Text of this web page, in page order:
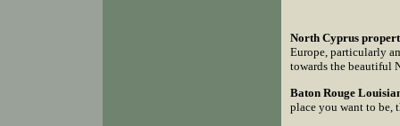
North Cyprus
Europe, particularly
towards the beautiful
Baton Rouge
place you want to be,